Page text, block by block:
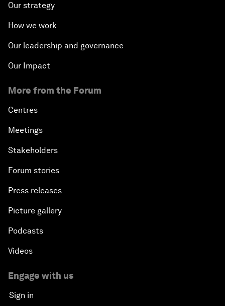
Our strategy
How we work
Our leadership and governance
Our Impact
More from the Forum
Centres
Meetings
Stakeholders
Forum stories
Press releases
Picture gallery
Podcasts
Videos
Engage with us
Sign in